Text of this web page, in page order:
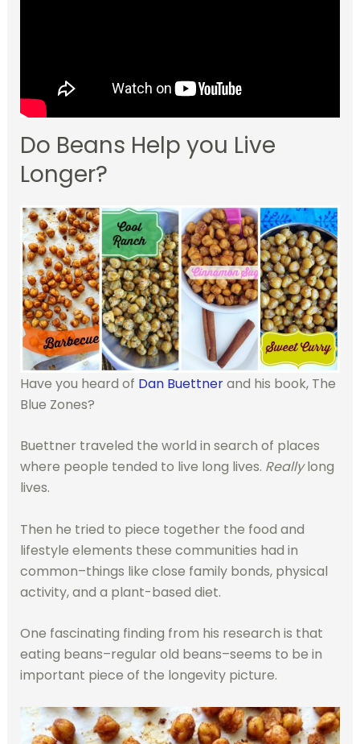
Do Beans Help you Live
Longer?
Have you heard of Dan Buettnerand his book, The
Blue Zones?
Buettner traveled the world in search of places
where people tended to live long lives. Reallylong
lives.
Then he tried to piece together the food and
lifestyle elements these communities had in
common–things like close family bonds, physical
activity, and a plant-based diet.
One fascinating finding from his research is that
eating beans–regular old beans–seems to be in
important piece of the longevity picture.